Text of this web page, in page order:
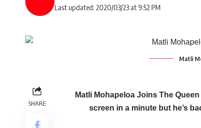
Last updated: 2020/03/23 at 9:52 PM
Matli
SHARE
Matli Mohapeloa Joins The
screen in a minute but he’s